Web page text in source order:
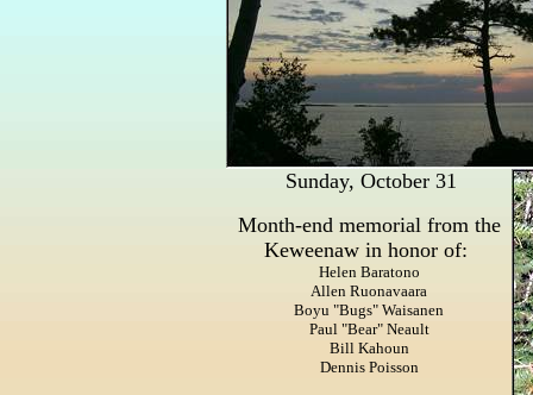
Sunday, October 31
Month-end memorial from the
Keweenaw in honor of:
Helen Baratono
Allen Ruonavaara
Boyu "Bugs" Waisanen
Paul "Bear" Neault
Bill Kahoun
Dennis Poisson